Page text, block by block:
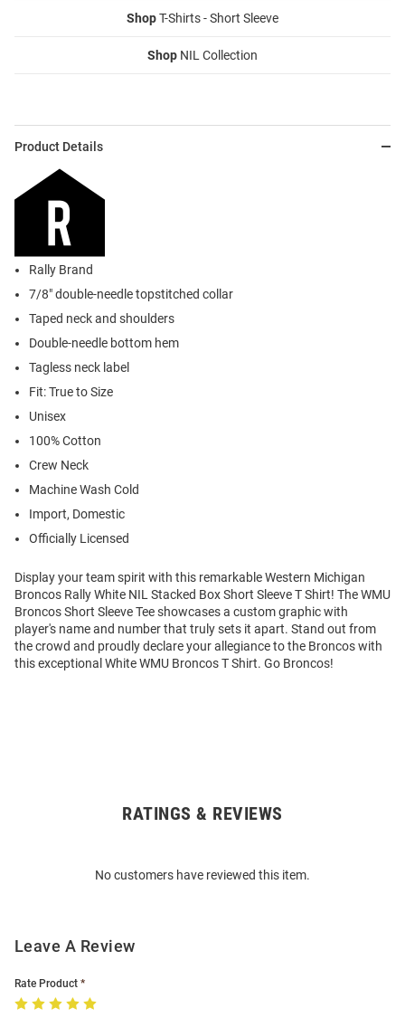
ShopT-Shirts - Short Sleeve
Shop NIL Collection
Product Details
Rally Brand
7/8" double-needle topstitched collar
Taped neck and shoulders
Double-needle bottom hem
Tagless neck label
Fit: True to Size
Unisex
100% Cotton
Crew Neck
Machine Wash Cold
Import, Domestic
Officially Licensed
Display your team spirit with this remarkable Western Michigan
Broncos Rally White NIL Stacked Box Short Sleeve T Shirt! The WMU
Broncos Short Sleeve Tee showcases a custom graphic with
player's name and number that truly sets it apart. Stand out from
the crowd and proudly declare your allegiance to the Broncos with
this exceptional White WMU Broncos T Shirt. Go Broncos!
RATINGS & REVIEWS
No customers have reviewed this item.
Leave A Review
Rate Product